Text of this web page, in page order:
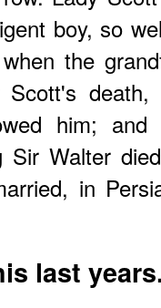
boy, so
the
him;
Sir Walter
in
last